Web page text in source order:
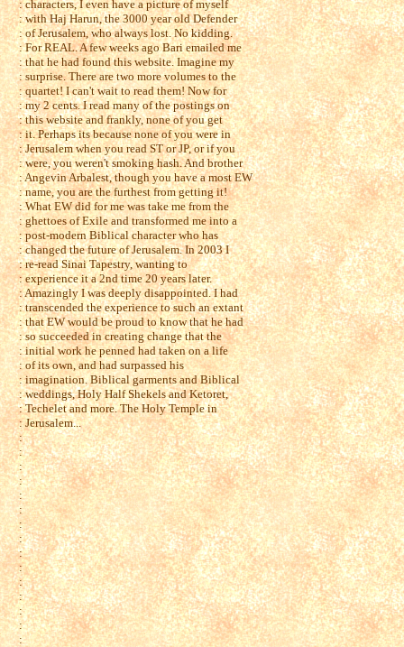
: characters, I even have a picture of myself
: with Haj Harun, the 3000 year old Defender
: of Jerusalem, who always lost. No kidding.
: For REAL. A few weeks ago Bari emailed me
: that he had found this website. Imagine my
: surprise. There are two more volumes to the
: quartet! I can't wait to read them! Now for
: my 2 cents. I read many of the postings on
: this website and frankly, none of you get
: it. Perhaps its because none of you were in
: Jerusalem when you read ST or JP, or if you
: were, you weren't smoking hash. And brother
: Angevin Arbalest, though you have a most EW
: name, you are the furthest from getting it!
: What EW did for me was take me from the
: ghettoes of Exile and transformed me into a
: post-modern Biblical character who has
: changed the future of Jerusalem. In 2003 I
: re-read Sinai Tapestry, wanting to
: experience it a 2nd time 20 years later.
: Amazingly I was deeply disappointed. I had
: transcended the experience to such an extant
: that EW would be proud to know that he had
: so succeeded in creating change that the
: initial work he penned had taken on a life
: of its own, and had surpassed his
: imagination. Biblical garments and Biblical
: weddings, Holy Half Shekels and Ketoret,
: Techelet and more. The Holy Temple in
: Jerusalem...
:
:
:
:
:
:
:
:
:
:
:
:
:
:
: